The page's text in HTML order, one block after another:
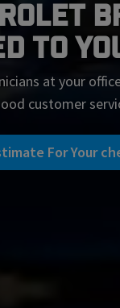
To
at your
customer
For Your